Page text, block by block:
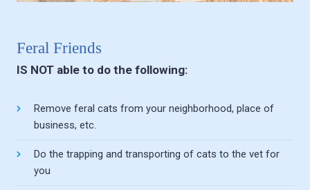
Feral Friends
IS NOT able to do the following:
Remove feral cats from your neighborhood, place of
business, etc.
Do the trapping and transporting of cats to the vet for
you